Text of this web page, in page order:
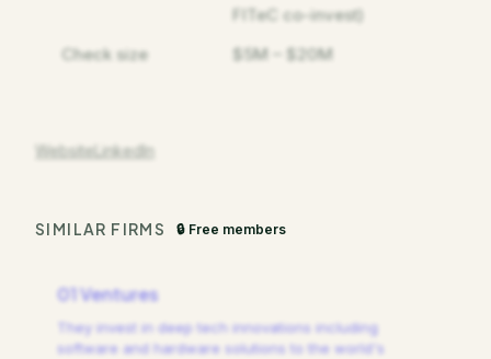
FITeC co-invest)
Check size
$5M – $20M
WebsiteLinkedIn
SIMILAR FIRMS 🔒 Free members
01 Ventures
They invest in deep tech innovations including
software and hardware solutions to the world's